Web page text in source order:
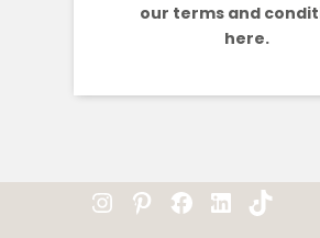
our terms and
here.
Instagram
Pinterest
Facebook
LinkedIn
TikTok